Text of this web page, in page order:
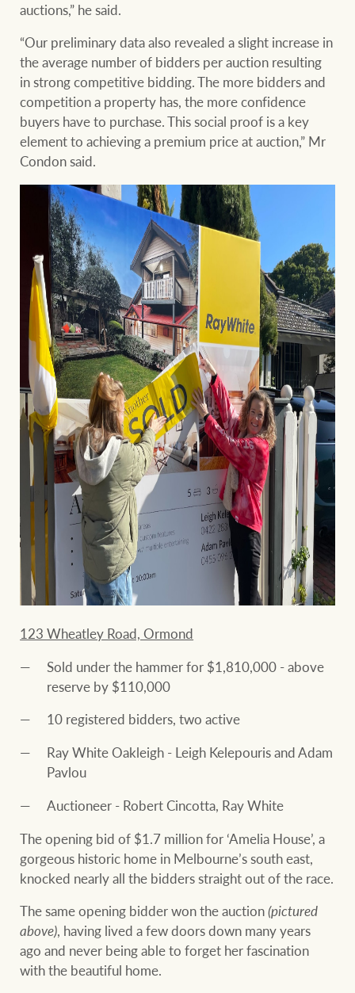
auctions,” he said.
“Our preliminary data also revealed a slight increase in
the average number of bidders per auction resulting
in strong competitive bidding. The more bidders and
competition a property has, the more confidence
buyers have to purchase. This social proof is a key
element to achieving a premium price at auction,” Mr
Condon said.
123 Wheatley Road, Ormond
Sold under the hammer for $1,810,000 - above
reserve by $110,000
10 registered bidders, two active
Ray White Oakleigh - Leigh Kelepouris and Adam
Pavlou
Auctioneer - Robert Cincotta, Ray White
The opening bid of $1.7 million for ‘Amelia House’, a
gorgeous historic home in Melbourne’s south east,
knocked nearly all the bidders straight out of the race.
The same opening bidder won the auction(pictured
above), having lived a few doors down many years
ago and never being able to forget her fascination
with the beautiful home.